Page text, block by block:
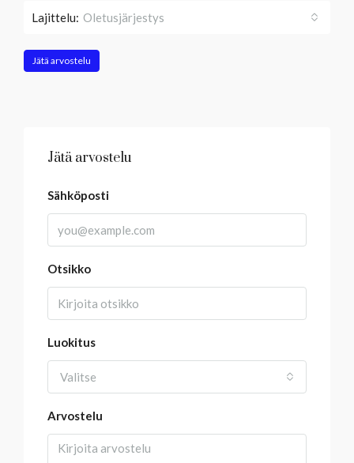
Lajittelu: Oletusjärjestys
Jätä arvostelu
Jätä arvostelu
Sähköposti
Otsikko
Luokitus
Valitse
Arvostelu